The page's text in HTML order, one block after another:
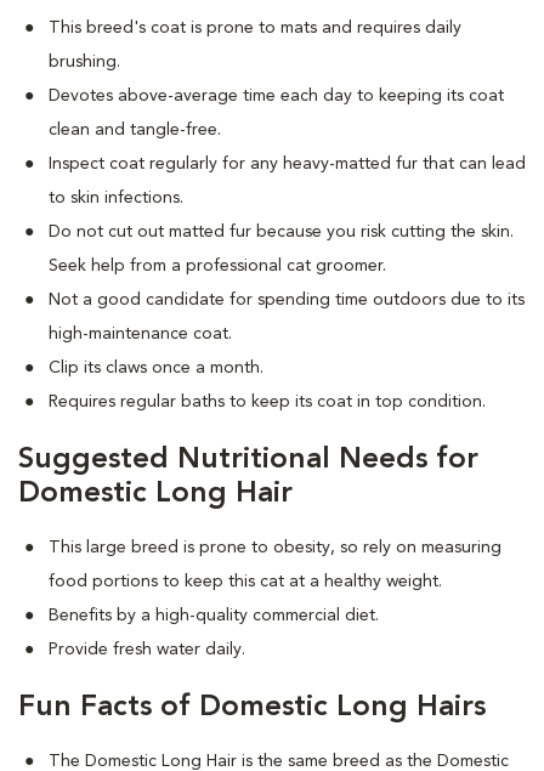
This breed's coat is prone to mats and requires daily
brushing.
Devotes above-average time each day to keeping its coat
clean and tangle-free.
Inspect coat regularly for any heavy-matted fur that can lead
to skin infections.
Do not cut out matted fur because you risk cutting the skin.
Seek help from a professional cat groomer.
Not a good candidate for spending time outdoors due to its
high-maintenance coat.
Clip its claws once a month.
Requires regular baths to keep its coat in top condition.
Suggested Nutritional Needs for
Domestic Long Hair
This large breed is prone to obesity, so rely on measuring
food portions to keep this cat at a healthy weight.
Benefits by a high-quality commercial diet.
Provide fresh water daily.
Fun Facts of Domestic Long Hairs
The Domestic Long Hair is the same breed as the Domestic